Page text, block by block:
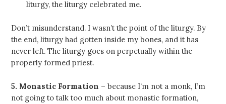
liturgy, the liturgy celebrated me.
Don’t misunderstand. I wasn’t the point of the liturgy. By
the end, liturgy had gotten inside my bones, and it has
never left. The liturgy goes on perpetually within the
properly formed priest.
5. Monastic Formation – because I’m not a monk, I’m
not going to talk too much about monastic formation,